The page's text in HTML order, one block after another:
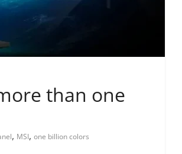
than one
, MSI, one billion colors